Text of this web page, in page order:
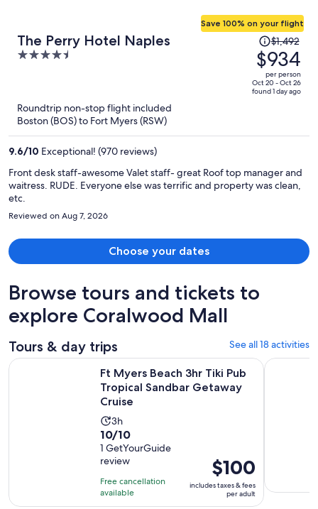
The Perry Hotel Naples
4.5
Save 100% on your flight
Price
was
$1,492,
price
is
$1,492
$934
per person
Oct 20 - Oct 26
found 1 day ago
Roundtrip non-stop flight included
Boston (BOS) to Fort Myers (RSW)
9.6/10 Exceptional! (970 reviews)
Front desk staff-awesome Valet staff- great Roof top manager and
waitress. RUDE. Everyone else was terrific and property was clean,
etc.
Reviewed on Aug 7, 2026
Choose your dates
Browse tours and tickets to
explore Coralwood Mall
Tours & day trips See all 18 activities
Ft Myers Beach 3hr Tiki Pub
Tropical Sandbar Getaway
Cruise
Activity
duration
is
3
hours
3h
10.0
out
of
10
with
10/10
1 GetYourGuide
review
Free cancellation
available
Price
is
$100
$100
includes taxes & fees
per adult
Ft Myers Beach 3hr Tiki Pub Tropical Sandbar Getaway
Marco